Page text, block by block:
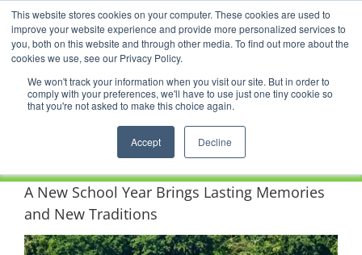
This website stores cookies on your computer. These cookies are used to
improve your website experience and provide more personalized services to
you, both on this website and through other media. To find out more about the
cookies we use, see our Privacy Policy.
We won't track your information when you visit our site. But in order to
comply with your preferences, we'll have to use just one tiny cookie so
that you're not asked to make this choice again.
Accept Decline
content
FacebookYouTubeLinkedInInstagram
News |Events |Staff Resources
A New School Year Brings Lasting Memories
and New Traditions